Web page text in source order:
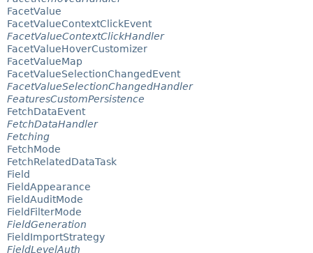
FacetValue
FacetValueContextClickEvent
FacetValueContextClickHandler
FacetValueHoverCustomizer
FacetValueMap
FacetValueSelectionChangedEvent
FacetValueSelectionChangedHandler
FeaturesCustomPersistence
FetchDataEvent
FetchDataHandler
Fetching
FetchMode
FetchRelatedDataTask
Field
FieldAppearance
FieldAuditMode
FieldFilterMode
FieldGeneration
FieldImportStrategy
FieldLevelAuth